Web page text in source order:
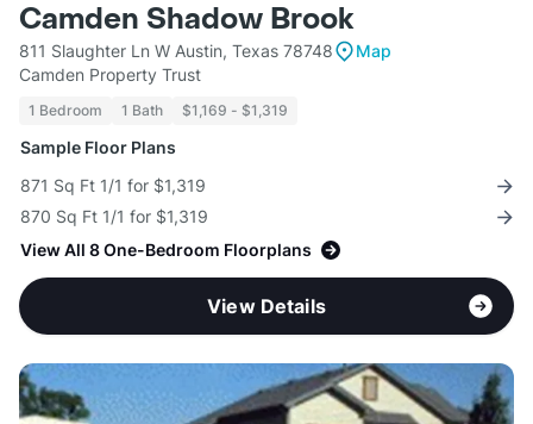
Camden Shadow Brook
811 Slaughter Ln W Austin, Texas 78748
Map
Camden Property Trust
1 Bedroom 1 Bath $1,169 - $1,319
Sample Floor Plans
871 Sq Ft 1/1 for $1,319
870 Sq Ft 1/1 for $1,319
View All 8 One-Bedroom Floorplans
View Details